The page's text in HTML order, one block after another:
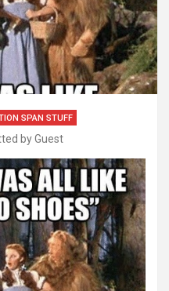
SPAN STUFF
by Guest